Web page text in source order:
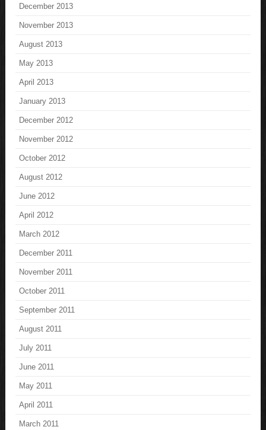
December 2013
November 2013
August 2013
May 2013
April 2013
January 2013
December 2012
November 2012
October 2012
August 2012
June 2012
April 2012
March 2012
December 2011
November 2011
October 2011
September 2011
August 2011
July 2011
June 2011
May 2011
April 2011
March 2011